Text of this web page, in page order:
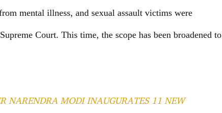
mental illness, and sexual assault victims were
Court. This time, the scope has been broadened to
NARENDRA MODI INAUGURATES 11 NEW